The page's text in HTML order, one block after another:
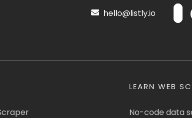
hello@listly.io
LEARN WEB
No-code data